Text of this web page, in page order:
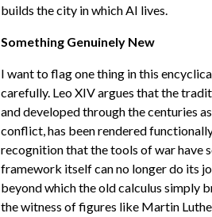
builds the city in which AI lives.
Something Genuinely New
I want to flag one thing in this
carefully. Leo XIV argues that the
and developed through the centuries
conflict, has been rendered
recognition that the tools of war have
framework itself can no longer do its
beyond which the old calculus simply
the witness of figures like Martin